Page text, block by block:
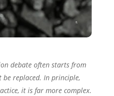
debate often starts from
replaced. In principle,
it is far more complex.